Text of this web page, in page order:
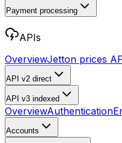
Payment processing
APIs
OverviewJetton prices
API v2 direct
API v3 indexed
OverviewAuthentication
Accounts